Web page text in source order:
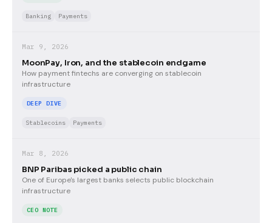
Banking Payments
Mar 9, 2026
MoonPay, Iron, and the stablecoin endgame
How payment fintechs are converging on stablecoin
infrastructure
DEEP DIVE
Stablecoins Payments
Mar 8, 2026
BNP Paribas picked a public chain
One of Europe's largest banks selects public blockchain
infrastructure
CEO NOTE